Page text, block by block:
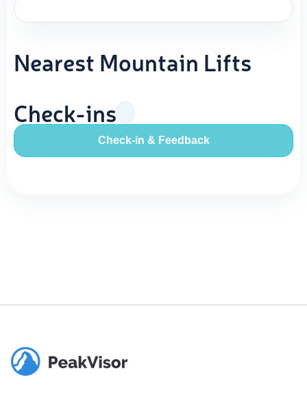
Nearest Mountain Lifts
Check-ins
Check-in & Feedback